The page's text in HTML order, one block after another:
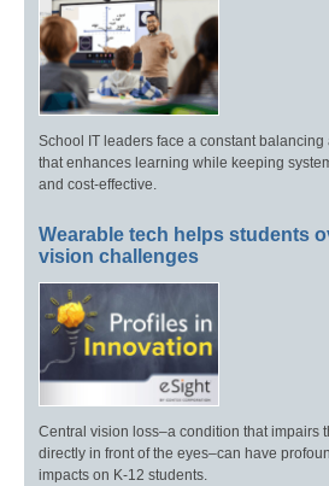
School IT leaders face a constant
that enhances learning while keeping
and cost-effective.
Wearable tech helps students
vision challenges
Central vision loss–a condition that impairs
directly in front of the eyes–can have
impacts on K-12 students.